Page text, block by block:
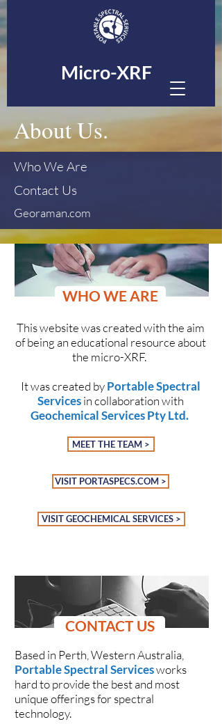
Micro-XRF
About Us.
Who We Are
Contact Us
Georaman.com
WHO WE ARE
This website was created with the aim
of being an educational resource about
the micro-XRF.
It was created byPortable Spectral
Servicesin collaboration with
Geochemical Services Pty Ltd.
MEET THE TEAM >
VISIT PORTASPECS.COM >
VISIT GEOCHEMICAL SERVICES >
CONTACT US
Based in Perth, Western Australia,
Portable Spectral Servicesworks
hard to provide the best and most
unique offerings for spectral
technology.